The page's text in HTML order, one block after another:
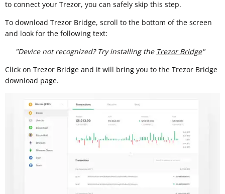
to connect your Trezor, you can safely skip this step.
To download Trezor Bridge, scroll to the bottom of the screen
and look for the following text:
"Device not recognized? Try installing the Trezor Bridge"
Click on Trezor Bridge and it will bring you to the Trezor Bridge
download page.